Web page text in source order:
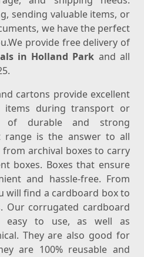
sending valuable items, or
we have the perfect
provide free delivery of
in Holland Park and all
cartons provide excellent
items during transport or
of durable and strong
range is the answer to all
archival boxes to carry
boxes. Boxes that ensure
and hassle-free. From
will find a cardboard box to
Our corrugated cardboard
easy to use, as well as
They are also good for
are 100% reusable and